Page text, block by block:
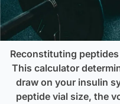
Reconstituting
This calculator
draw on your insulin
peptide vial size, the